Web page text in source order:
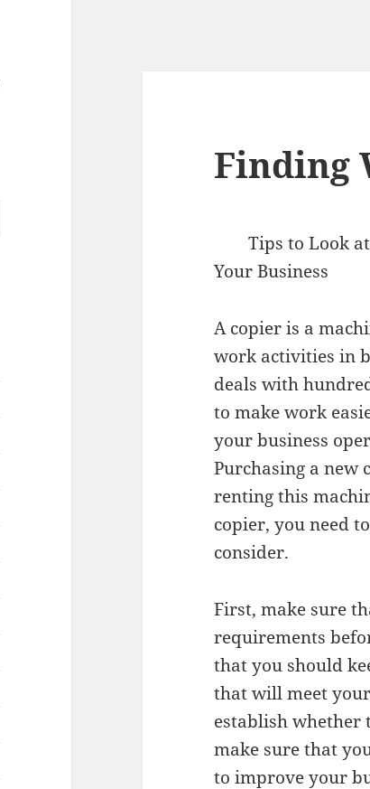
Finding
Tips to Look
Your Business
A copier is a
work activities in
deals with
to make work
your business
Purchasing a new
renting this
copier, you need
consider.
First, make sure
requirements
that you should
that will meet
establish whether
make sure that
to improve your